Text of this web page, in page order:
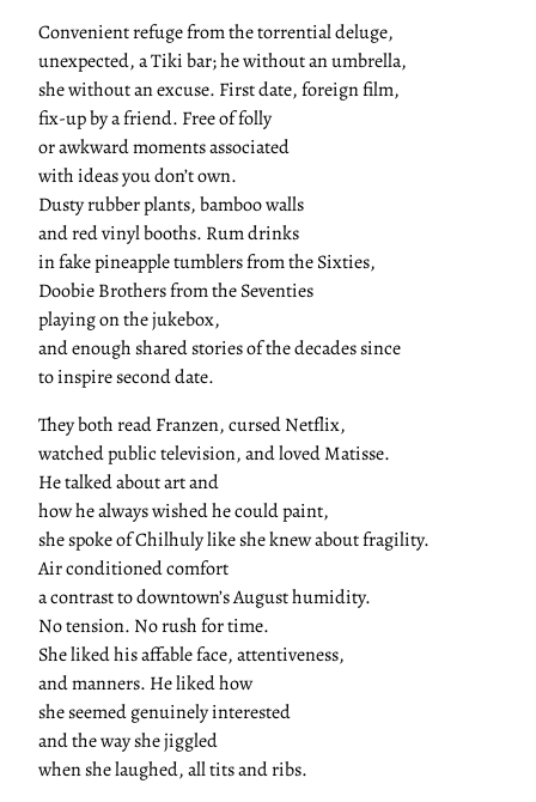
Convenient refuge from the torrential deluge,
unexpected, a Tiki bar; he without an umbrella,
she without an excuse. First date, foreign film,
fix-up by a friend. Free of folly
or awkward moments associated
with ideas you don’t own.
Dusty rubber plants, bamboo walls
and red vinyl booths. Rum drinks
in fake pineapple tumblers from the Sixties,
Doobie Brothers from the Seventies
playing on the jukebox,
and enough shared stories of the decades since
to inspire second date.
They both read Franzen, cursed Netflix,
watched public television, and loved Matisse.
He talked about art and
how he always wished he could paint,
she spoke of Chilhuly like she knew about fragility.
Air conditioned comfort
a contrast to downtown’s August humidity.
No tension. No rush for time.
She liked his affable face, attentiveness,
and manners. He liked how
she seemed genuinely interested
and the way she jiggled
when she laughed, all tits and ribs.